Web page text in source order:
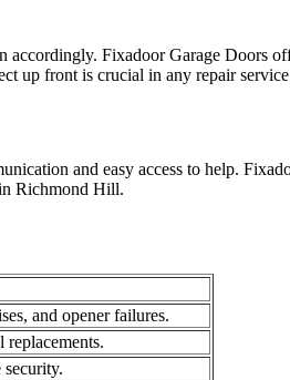
Fixadoor Garage Doors
up front is crucial in any repair
and easy access to help.
Richmond Hill.
and opener failures.
replacements.